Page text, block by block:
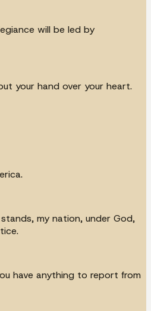
will be led by
your hand over your heart.
my nation, under God,
have anything to report from